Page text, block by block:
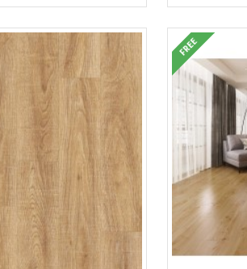
NSW
We've helped countless homeowners transform
array of colours and designs. Find the
for durability, water resistance, fire safety, and
guide you through the selection process. We'll
FREE